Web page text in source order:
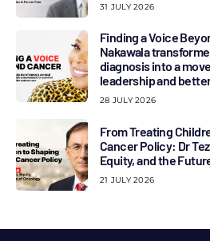
31 JULY 2026
Finding a Voice
Nakawala
diagnosis into a
leadership and
28 JULY 2026
From Treating
Cancer Policy: Dr
Equity, and the
21 JULY 2026